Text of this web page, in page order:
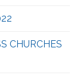
CHURCHES